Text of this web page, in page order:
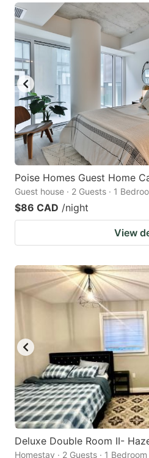
Poise Homes Guest Home
Guest house · 2 Guests · 1
$86 CAD /night
View
Deluxe Double Room II-
Homestay · 2 Guests · 1 Bedroom